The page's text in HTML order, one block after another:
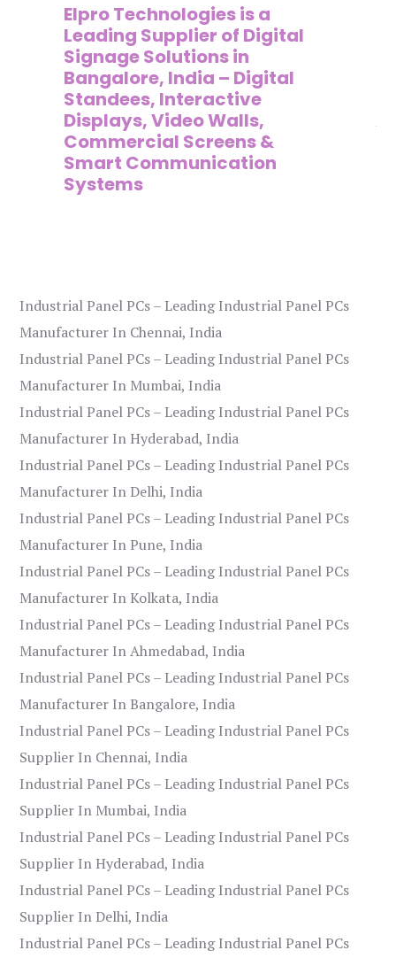
Elpro Technologies is a
Leading Supplier of Digital
Signage Solutions in
Bangalore, India – Digital
Standees, Interactive
Displays, Video Walls,
Commercial Screens &
Smart Communication
Systems
Industrial Panel PCs – Leading Industrial Panel PCs
Manufacturer In Chennai, India
Industrial Panel PCs – Leading Industrial Panel PCs
Manufacturer In Mumbai, India
Industrial Panel PCs – Leading Industrial Panel PCs
Manufacturer In Hyderabad, India
Industrial Panel PCs – Leading Industrial Panel PCs
Manufacturer In Delhi, India
Industrial Panel PCs – Leading Industrial Panel PCs
Manufacturer In Pune, India
Industrial Panel PCs – Leading Industrial Panel PCs
Manufacturer In Kolkata, India
Industrial Panel PCs – Leading Industrial Panel PCs
Manufacturer In Ahmedabad, India
Industrial Panel PCs – Leading Industrial Panel PCs
Manufacturer In Bangalore, India
Industrial Panel PCs – Leading Industrial Panel PCs
Supplier In Chennai, India
Industrial Panel PCs – Leading Industrial Panel PCs
Supplier In Mumbai, India
Industrial Panel PCs – Leading Industrial Panel PCs
Supplier In Hyderabad, India
Industrial Panel PCs – Leading Industrial Panel PCs
Supplier In Delhi, India
Industrial Panel PCs – Leading Industrial Panel PCs